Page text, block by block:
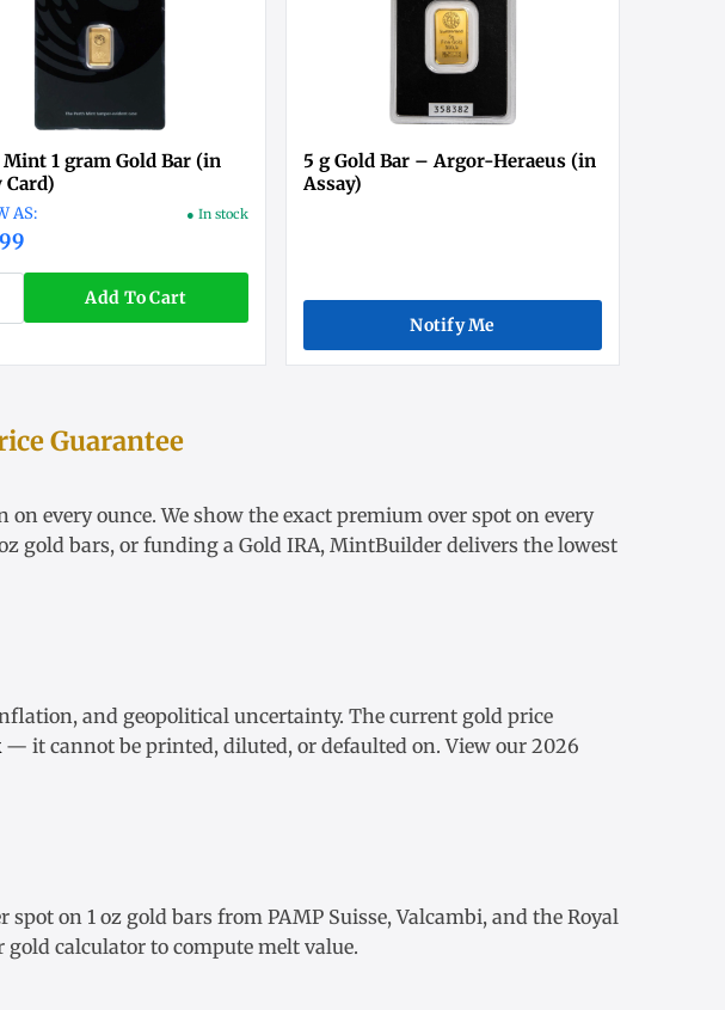
1 gram Gold Bar (in
Card)
● In stock
Add To Cart
5 g Gold Bar – Argor-Heraeus (in
Assay)
Notify Me
Guarantee
every ounce. We show the exact premium over spot on every
gold bars, or funding a Gold IRA, MintBuilder delivers the lowest
and geopolitical uncertainty. The current gold price
— it cannot be printed, diluted, or defaulted on. View our 2026
spot on 1 oz gold bars from PAMP Suisse,Valcambi, and the Royal
gold calculator to compute melt value.